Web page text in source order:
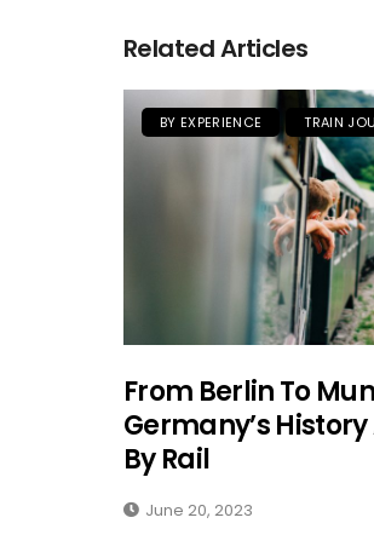
Related Articles
BY EXPERIENCE TRAIN
From Berlin To
Germany’s
By Rail
June 20, 2023